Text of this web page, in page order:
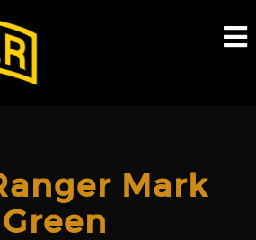
Mark
Green